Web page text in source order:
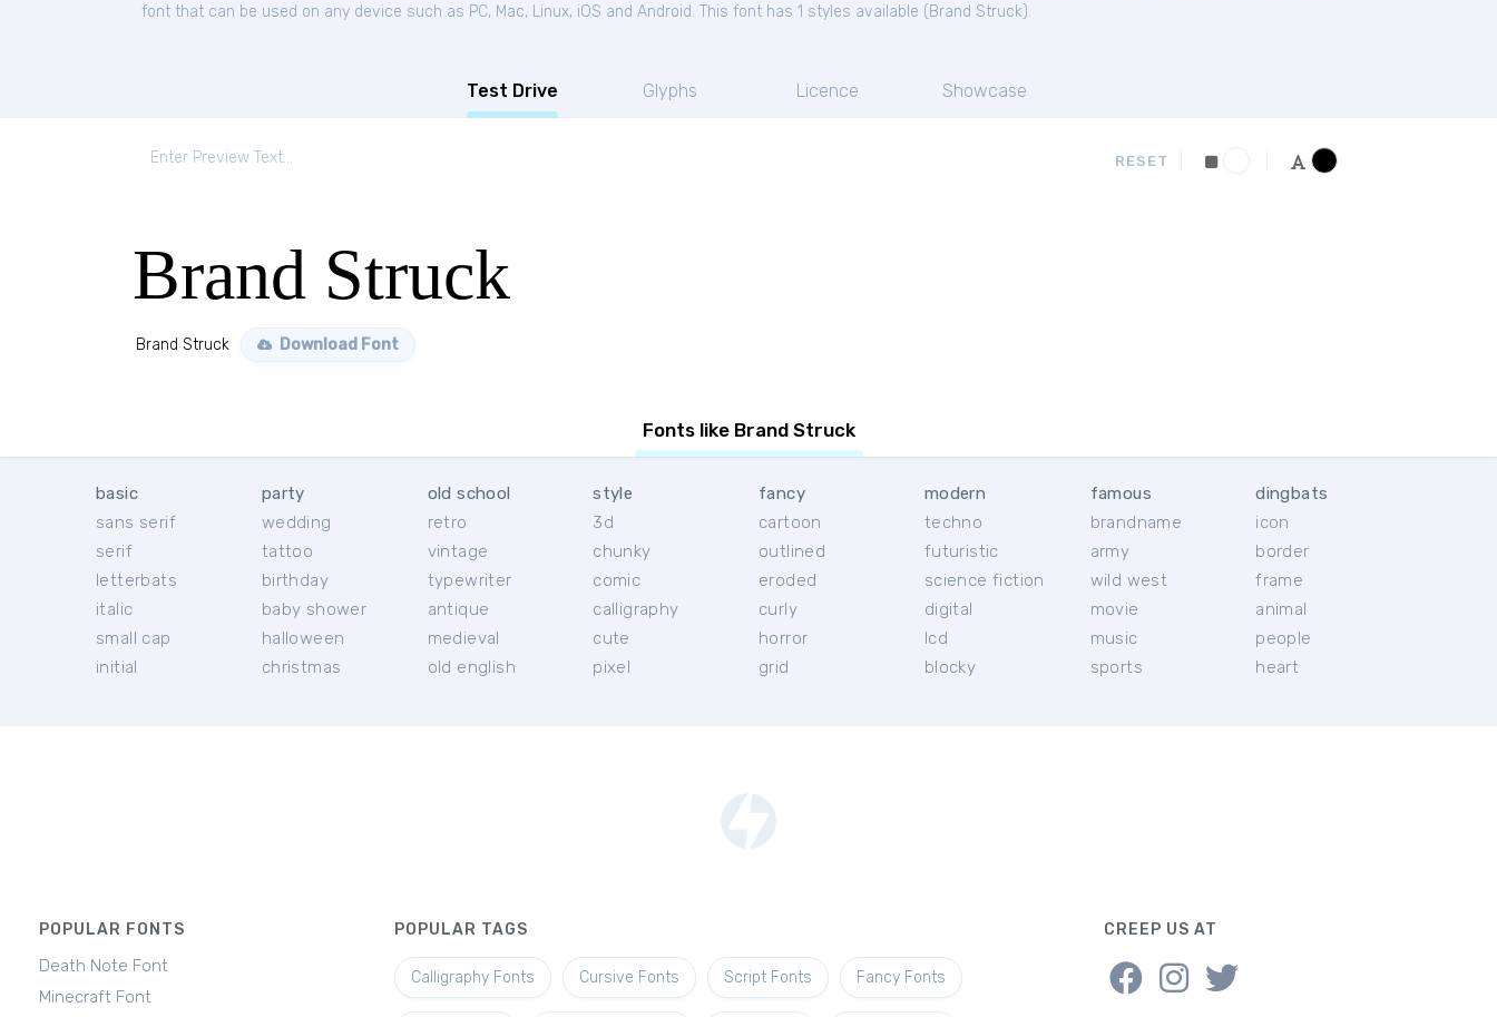
font that can be used on any device such as PC, Mac, Linux, iOS and Android. This font has 1 styles available ( Brand Struck).
Test Drive Glyphs Licence Showcase
RESET
Brand Struck
Brand Struck Download Font
Fonts like Brand Struck
basic
sans serif
serif
letterbats
italic
small cap
initial
party
wedding
tattoo
birthday
baby shower
halloween
christmas
old school
retro
vintage
typewriter
antique
medieval
old english
style
3d
chunky
comic
calligraphy
cute
pixel
fancy
cartoon
outlined
eroded
curly
horror
grid
modern
techno
futuristic
science fiction
digital
lcd
blocky
famous
brandname
army
wild west
movie
music
sports
dingbats
icon
border
frame
animal
people
heart
POPULAR FONTS
Death Note Font
Minecraft Font
POPULAR TAGS
Calligraphy Fonts Cursive Fonts Script Fonts Fancy Fonts
CREEP US AT